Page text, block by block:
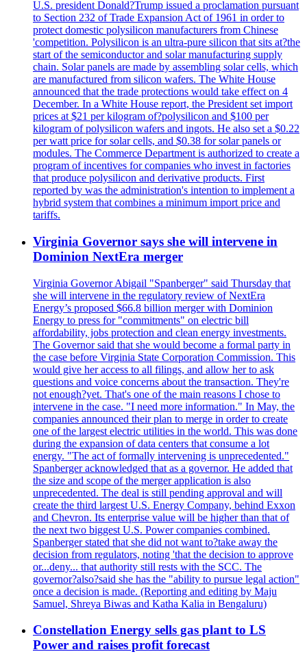
U.S. president Donald?Trump issued a proclamation pursuant
to Section 232 of Trade Expansion Act of 1961 in order to
protect domestic polysilicon manufacturers from Chinese
'competition. Polysilicon is an ultra-pure silicon that sits at?the
start of the semiconductor and solar manufacturing supply
chain. Solar panels are made by assembling solar cells, which
are manufactured from silicon wafers. The White House
announced that the trade protections would take effect on 4
December. In a White House report, the President set import
prices at $21 per kilogram of?polysilicon and $100 per
kilogram of polysilicon wafers and ingots. He also set a $0.22
per watt price for solar cells, and $0.38 for solar panels or
modules. The Commerce Department is authorized to create a
program of incentives for companies who invest in factories
that produce polysilicon and derivative products. First
reported by was the administration's intention to implement a
hybrid system that combines a minimum import price and
tariffs.
Virginia Governor says she will intervene in
Dominion NextEra merger
Virginia Governor Abigail "Spanberger" said Thursday that
she will intervene in the regulatory review of NextEra
Energy’s proposed $66.8 billion merger with Dominion
Energy to press for "commitments" on electric bill
affordability, jobs protection and clean energy investments.
The Governor said that she would become a formal party in
the case before Virginia State Corporation Commission. This
would give her access to all filings, and allow her to ask
questions and voice concerns about the transaction. They're
not enough?yet. That's one of the main reasons I chose to
intervene in the case. "I need more information." In May, the
companies announced their plan to merge in order to create
one of the largest electric utilities in the world. This was done
during the expansion of data centers that consume a lot
energy. "The act of formally intervening is unprecedented."
Spanberger acknowledged that as a governor. He added that
the size and scope of the merger application is also
unprecedented. The deal is still pending approval and will
create the third largest U.S. Energy Company, behind Exxon
and Chevron. Its enterprise value will be higher than that of
the next two biggest U.S. Power companies combined.
Spanberger stated that she did not want to?take away the
decision from regulators, noting 'that the decision to approve
or...deny... that authority still rests with the SCC. The
governor?also?said she has the "ability to pursue legal action"
once a decision is made. (Reporting and editing by Maju
Samuel, Shreya Biwas and Katha Kalia in Bengaluru)
Constellation Energy sells gas plant to LS
Power and raises profit forecast